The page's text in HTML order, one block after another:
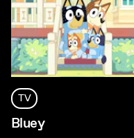
TV
Bluey